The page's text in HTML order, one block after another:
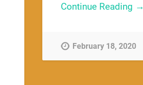
Continue Reading →
February 18, 2020